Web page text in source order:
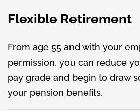
Flexible Retirement
From age 55 and with your
permission, you can reduce
pay grade and begin to draw
your pension benefits.